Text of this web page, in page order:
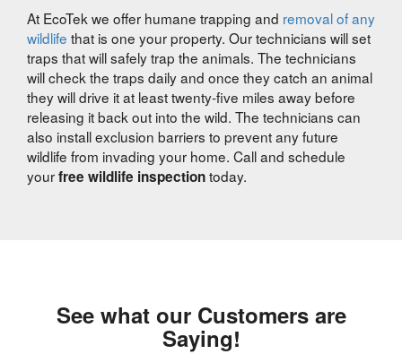
At EcoTek we offer humane trapping and removal of any
wildlife that is one your property. Our technicians will set
traps that will safely trap the animals. The technicians
will check the traps daily and once they catch an animal
they will drive it at least twenty-five miles away before
releasing it back out into the wild. The technicians can
also install exclusion barriers to prevent any future
wildlife from invading your home. Call and schedule
yourfree wildlife inspectiontoday.
See what our Customers are
Saying!